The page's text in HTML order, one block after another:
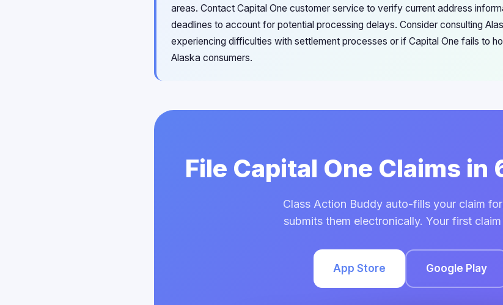
areas. Contact Capital One customer service to verify current address
deadlines to account for potential processing delays. Consider consulting
experiencing difficulties with settlement processes or if Capital One fails to
Alaska consumers.
File Capital One Claims in
Class Action Buddy auto-fills your claim
submits them electronically. Your first
App Store Google Play